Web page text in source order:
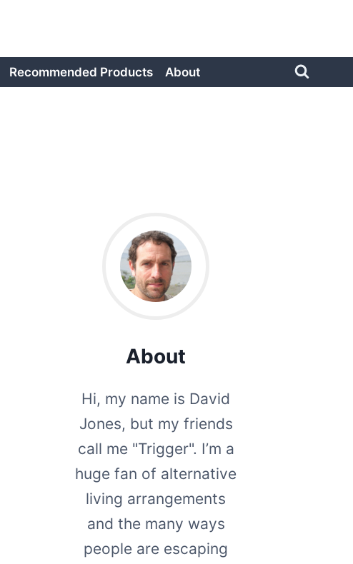
Recommended Products About
About
Hi, my name is David
Jones, but my friends
call me "Trigger". I’m a
huge fan of alternative
living arrangements
and the many ways
people are escaping